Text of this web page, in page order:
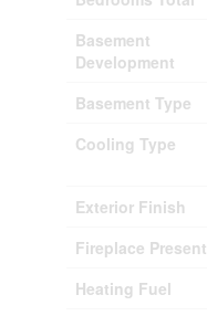
Basement
Development
Basement Type
Cooling Type
Exterior Finish
Fireplace Present
Heating Fuel